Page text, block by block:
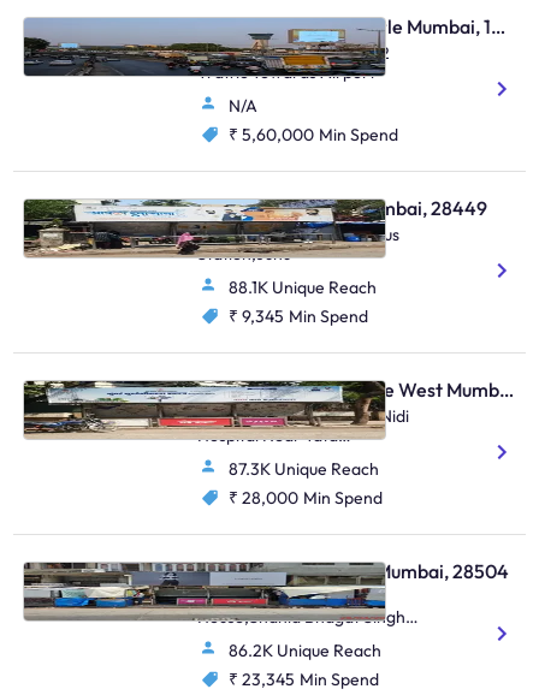
Digital OOH - Vile Parle Mumbai, 103804
Sahara Star LED Set Of 2
Traffic Towards Airport
N/A
₹ 5,60,000 Min Spend
Bus Shelter - Juhu Mumbai, 28449
S.Parulekar Marg,Juhu Bus
Station,Juhu
88.1K Unique Reach
₹ 9,345 Min Spend
Bus Shelter - Vile Parle West Mumbai, 17282
N S Road No. 13,Arogya Nidi
Hospital Near Tata
Croma,Juhu
87.3K Unique Reach
₹ 28,000 Min Spend
Bus Shelter - Colaba Mumbai, 28504
Colaba, Electric
House,Shahid Bhagat Singh
Raod,Colaba
86.2K Unique Reach
₹ 23,345 Min Spend